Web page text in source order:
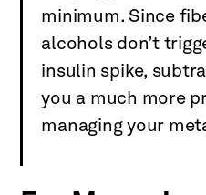
minimum. Since
alcohols don’t
insulin spike,
you a much more
managing your